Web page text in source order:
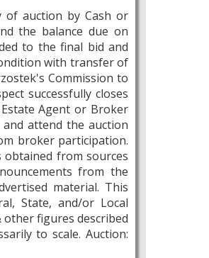
of auction by Cash or
the balance due on
to the final bid and
with transfer of
Commission to
successfully closes
Agent or Broker
attend the auction
broker participation.
from sources
from the
material. This
State, and/or Local
other figures described
to scale. Auction: